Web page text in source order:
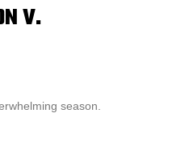
V.
season.